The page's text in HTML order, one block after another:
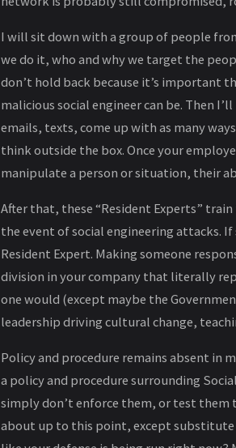
I will sit down with a group of people
we do it, who and why we target the
don’t hold back because it’s important
malicious social engineer can be. Then
emails, texts, come up with as many
think outside the box. Once your
manipulate a person or situation, their
After that, these “Resident Experts”
the event of social engineering attacks.
Resident Expert. Making someone
division in your company that literally
one would (except maybe the
leadership driving cultural change,
Policy and procedure remains absent in
a policy and procedure surrounding
simply don’t enforce them, or test them
about up to this point, except substitute